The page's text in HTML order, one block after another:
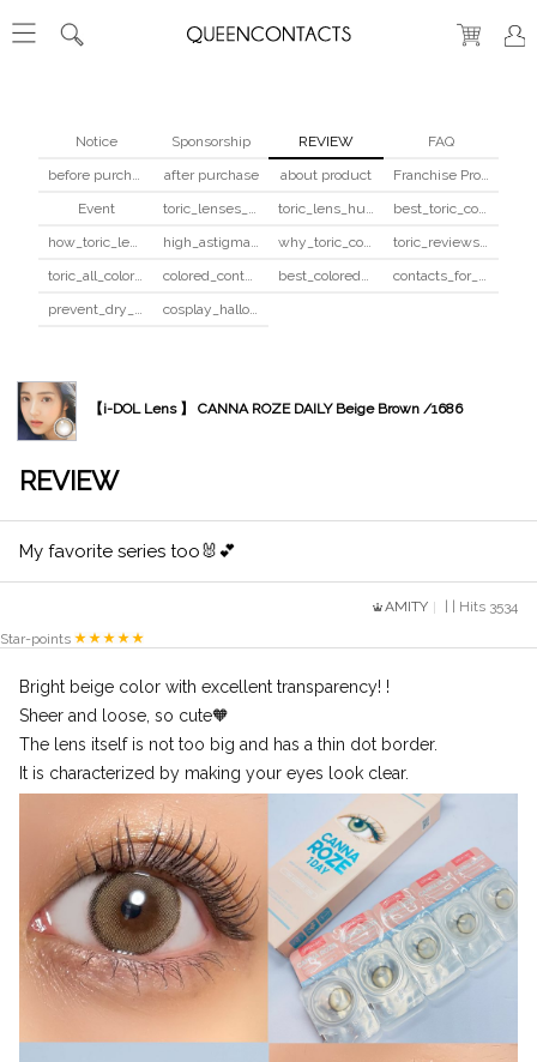
Notice Sponsorship REVIEW
FAQ
before purchase
after purchase about product
Franchise Program
Event
toric_lenses_safety toric_lens_hula_fix
best_toric_colored_contacts
how_toric_lenses_work
high_astigmatism_colored_contacts_guide why_toric_contacts_cost_more
toric_reviews_before_after
toric_all_colors_review
colored_contacts_beginners_guide best_colored_contacts_for_dark_brown_eyes
contacts_for_skin_tone_hair_color
prevent_dry_contacts
cosplay_halloween_contacts_guide
【i-DOL Lens 】 CANNA ROZE DAILY Beige Brown /1686
REVIEW
My favorite series too🐰💕
AMITY
| | Hits 3534
Star-points
Bright beige color with excellent transparency! !
Sheer and loose, so cute🧡
The lens itself is not too big and has a thin dot border.
It is characterized by making your eyes look clear.